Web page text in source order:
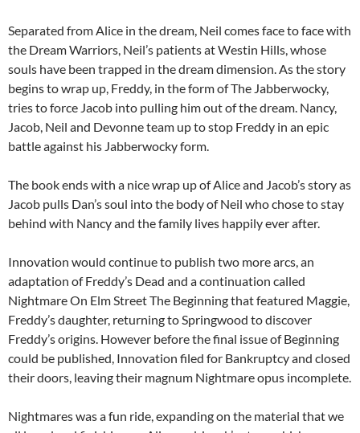
Separated from Alice in the dream, Neil comes face to face with
the Dream Warriors, Neil’s patients at Westin Hills, whose
souls have been trapped in the dream dimension. As the story
begins to wrap up, Freddy, in the form of The Jabberwocky,
tries to force Jacob into pulling him out of the dream. Nancy,
Jacob, Neil and Devonne team up to stop Freddy in an epic
battle against his Jabberwocky form.
The book ends with a nice wrap up of Alice and Jacob’s story as
Jacob pulls Dan’s soul into the body of Neil who chose to stay
behind with Nancy and the family lives happily ever after.
Innovation would continue to publish two more arcs, an
adaptation of Freddy’s Dead and a continuation called
Nightmare On Elm Street The Beginning that featured Maggie,
Freddy’s daughter, returning to Springwood to discover
Freddy’s origins. However before the final issue of Beginning
could be published, Innovation filed for Bankruptcy and closed
their doors, leaving their magnum Nightmare opus incomplete.
Nightmares was a fun ride, expanding on the material that we